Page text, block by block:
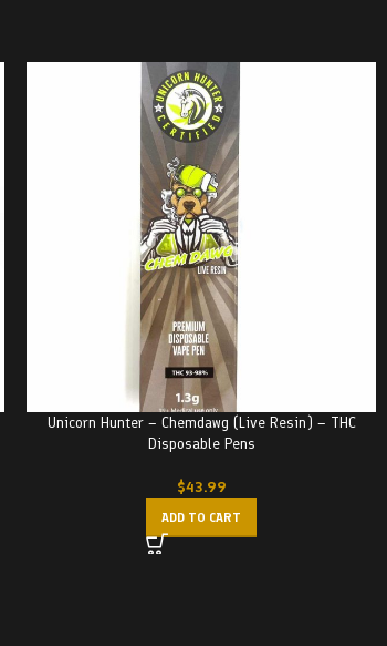
Unicorn Hunter – Chemdawg (Live Resin) – THC
Disposable Pens
$43.99
ADD TO CART